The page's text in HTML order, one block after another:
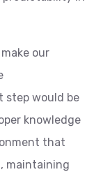
our
step would be
knowledge
that
maintaining